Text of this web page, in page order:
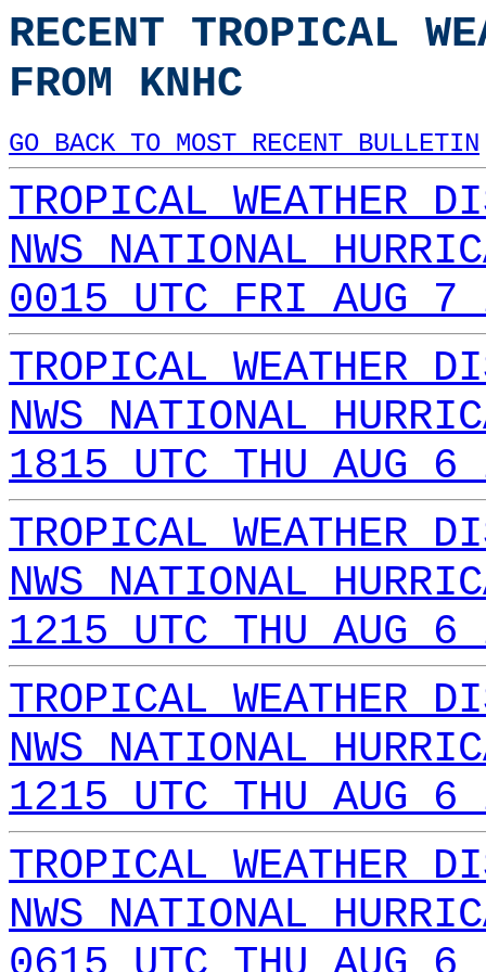
RECENT TROPICAL
FROM KNHC
GO BACK TO MOST RECENT BULLETIN
TROPICAL WEATHER
NWS NATIONAL
0015 UTC FRI AUG 7
TROPICAL WEATHER
NWS NATIONAL
1815 UTC THU AUG 6
TROPICAL WEATHER
NWS NATIONAL
1215 UTC THU AUG 6
TROPICAL WEATHER
NWS NATIONAL
1215 UTC THU AUG 6
TROPICAL WEATHER
NWS NATIONAL